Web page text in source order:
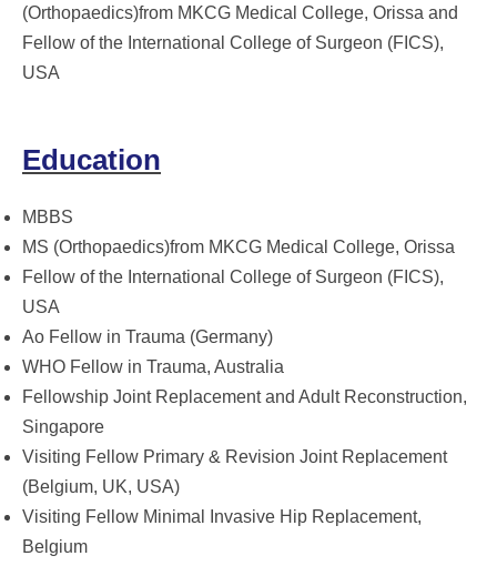
(Orthopaedics)from MKCG Medical College, Orissa and
Fellow of the International College of Surgeon (FICS),
USA
Education
MBBS
MS (Orthopaedics)from MKCG Medical College, Orissa
Fellow of the International College of Surgeon (FICS),
USA
Ao Fellow in Trauma (Germany)
WHO Fellow in Trauma, Australia
Fellowship Joint Replacement and Adult Reconstruction,
Singapore
Visiting Fellow Primary & Revision Joint Replacement
(Belgium, UK, USA)
Visiting Fellow Minimal Invasive Hip Replacement,
Belgium